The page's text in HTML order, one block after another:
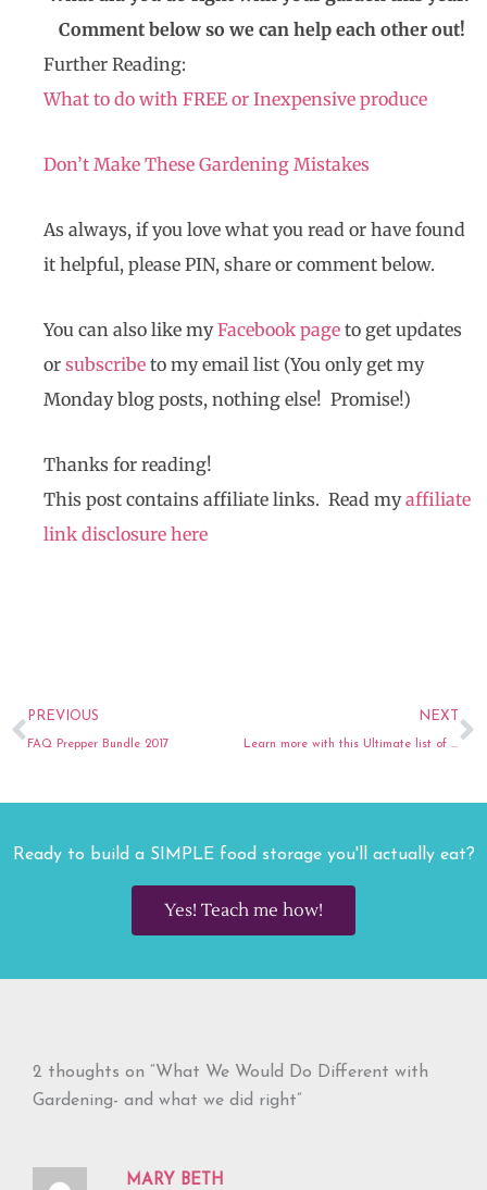
Comment below so we can help each other out!
Further Reading:
What to do with FREE or Inexpensive produce
Don’t Make These Gardening Mistakes
As always, if you love what you read or have found
it helpful, please PIN, share or comment below.
You can also like myFacebook page to get updates
or subscribe to my email list (You only get my
Monday blog posts, nothing else! Promise!)
Thanks for reading!
This post contains affiliate links. Read myaffiliate
link disclosure here
Prev
PREVIOUS
FAQ Prepper Bundle 2017
NEXT
Learn more with this Ultimate list of Finance Blogs
Ready to build a SIMPLE food storage you'll actually eat?
Yes! Teach me how!
2 thoughts on “What We Would Do Different with
Gardening- and what we did right”
MARY BETH